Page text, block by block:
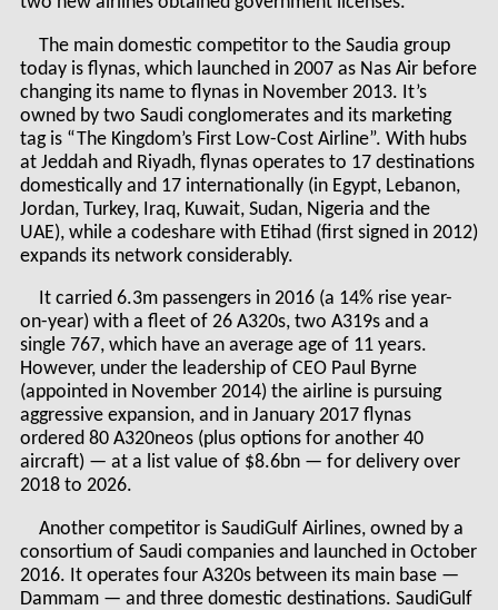
The main domestic competitor to the Saudia group
today is flynas, which launched in 2007 as Nas Air before
changing its name to flynas in November 2013. It’s
owned by two Saudi conglomerates and its marketing
tag is “The Kingdom’s First Low-Cost Airline”. With hubs
at Jeddah and Riyadh, flynas operates to 17 destinations
domestically and 17 internationally (in Egypt, Lebanon,
Jordan, Turkey, Iraq, Kuwait, Sudan, Nigeria and the
UAE), while a codeshare with Etihad (first signed in 2012)
expands its network considerably.
It carried 6.3m passengers in 2016 (a 14% rise year-
on-year) with a fleet of 26 A320s, two A319s and a
single 767, which have an average age of 11 years.
However, under the leadership of CEO Paul Byrne
(appointed in November 2014) the airline is pursuing
aggressive expansion, and in January 2017 flynas
ordered 80 A320neos (plus options for another 40
aircraft) — at a list value of $8.6bn — for delivery over
2018 to 2026.
Another competitor is SaudiGulf Airlines, owned by a
consortium of Saudi companies and launched in October
2016. It operates four A320s between its main base —
Dammam — and three domestic destinations. SaudiGulf